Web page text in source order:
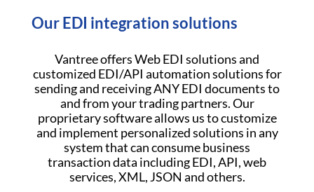
Our EDI integration solutions
Vantree offers Web EDI solutions and
customized EDI/API automation solutions for
sending and receiving ANY EDI documents to
and from your trading partners. Our
proprietary software allows us to customize
and implement personalized solutions in any
system that can consume business
transaction data including EDI, API, web
services, XML, JSON and others.